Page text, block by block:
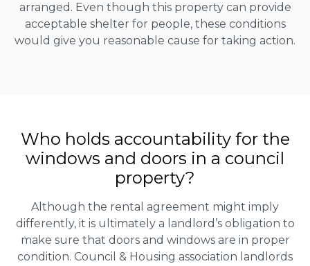
arranged. Even though this property can provide
acceptable shelter for people, these conditions
would give you reasonable cause for taking action.
Who holds accountability for the
windows and doors in a council
property?
Although the rental agreement might imply
differently, it is ultimately a landlord’s obligation to
make sure that doors and windows are in proper
condition. Council & Housing association landlords